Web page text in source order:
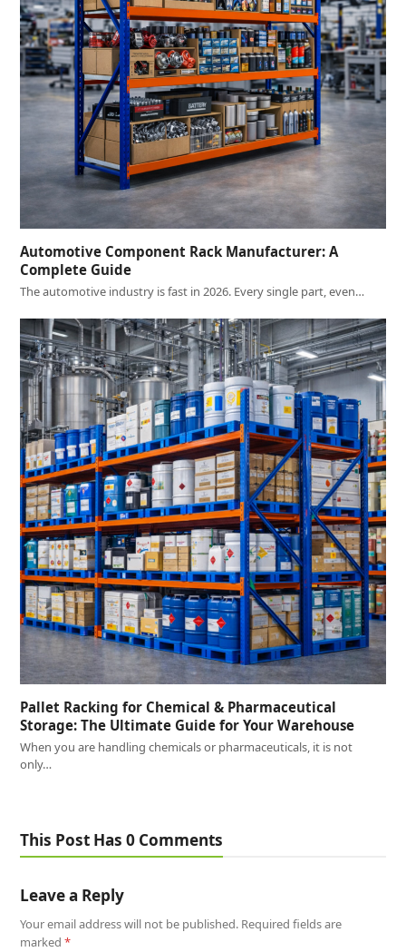
Automotive Component Rack Manufacturer: A
Complete Guide
The automotive industry is fast in 2026. Every single part, even…
Pallet Racking for Chemical & Pharmaceutical
Storage: The Ultimate Guide for Your Warehouse
When you are handling chemicals or pharmaceuticals, it is not
only…
This Post Has 0 Comments
Leave a Reply
Your email address will not be published. Required fields are
marked*